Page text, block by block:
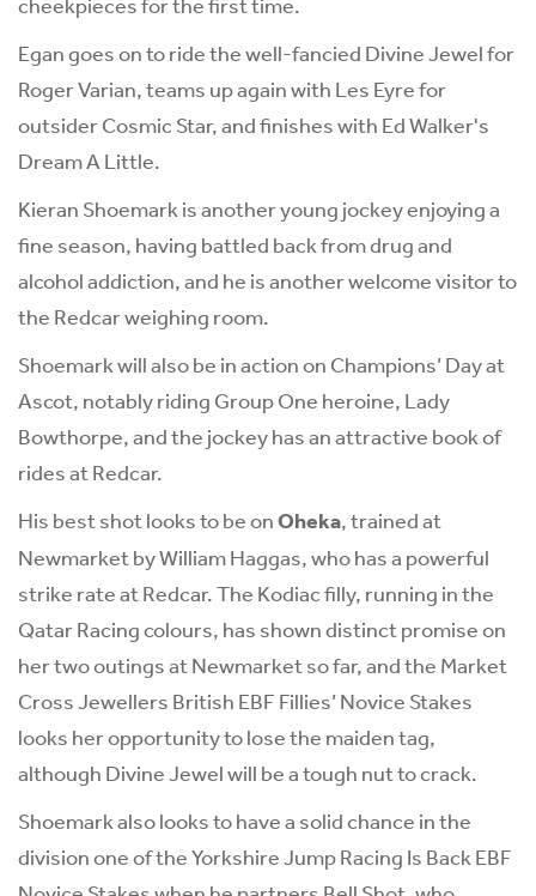
Egan goes on to ride the well-fancied Divine Jewel for
Roger Varian, teams up again with Les Eyre for
outsider Cosmic Star, and finishes with Ed Walker's
Dream A Little.
Kieran Shoemark is another young jockey enjoying a
fine season, having battled back from drug and
alcohol addiction, and he is another welcome visitor to
the Redcar weighing room.
Shoemark will also be in action on Champions’ Day at
Ascot, notably riding Group One heroine, Lady
Bowthorpe, and the jockey has an attractive book of
rides at Redcar.
His best shot looks to be onOheka, trained at
Newmarket by William Haggas, who has a powerful
strike rate at Redcar. The Kodiac filly, running in the
Qatar Racing colours, has shown distinct promise on
her two outings at Newmarket so far, and the Market
Cross Jewellers British EBF Fillies’ Novice Stakes
looks her opportunity to lose the maiden tag,
although Divine Jewel will be a tough nut to crack.
Shoemark also looks to have a solid chance in the
division one of the Yorkshire Jump Racing Is Back EBF